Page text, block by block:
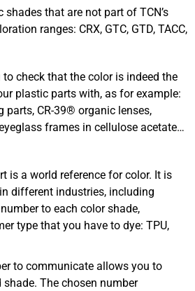
that are not part of TCN’s
ranges: CRX, GTC, GTD, TACC,
check that the color is indeed the
plastic parts with, as for example:
CR-39® organic lenses,
frames in cellulose acetate…
is a world reference for color. It is
different industries, including
to each color shade,
type that you have to dye: TPU,
to communicate allows you to
The chosen number